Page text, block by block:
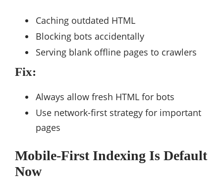
Caching outdated HTML
Blocking bots accidentally
Serving blank offline pages to crawlers
Fix:
Always allow fresh HTML for bots
Use network-first strategy for important
pages
Mobile-First Indexing Is Default
Now